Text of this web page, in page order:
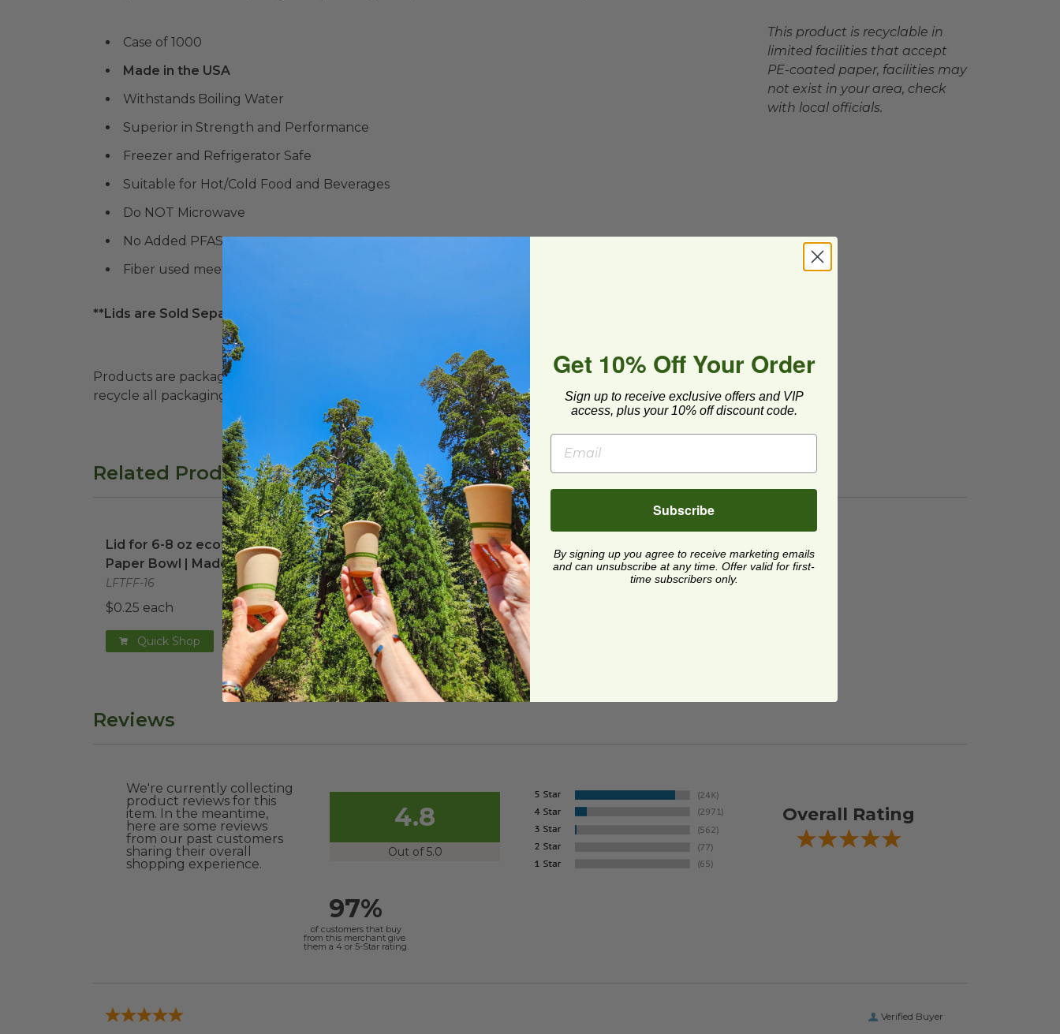
Case of 1000
Made in the USA
Withstands Boiling Water
Superior in Strength and Performance
Freezer and Refrigerator Safe
Suitable for Hot/Cold Food and Beverages
Do NOT Microwave
No Added PFAS
Fiber used meets Sustainable Forestry Initiative® (SFI®) Certified Sourcing standards
**Lids are Sold Separately**
Products are packaged in recyclable paperboard and polyolefin plastic wrap. Please
recycle all packaging where available. Recycling facilities may not be available in all areas.
This product is recyclable in
limited facilities that accept
PE-coated paper, facilities may
not exist in your area, check
with local officials.
Related Products
Lid for 6-8 oz ecotainer® Paper Bowl | Made in USAimage
Lid for 6-8 oz ecotainer®
Paper Bowl | Made in USA
LFTFF-16
$0.25 each
Quick Shop
8 oz Carte Blanc® Paper Bowl | Made in USAimage
8 oz Carte Blanc® Paper
Bowl | Made in USA
DFR-8
$0.16 each
Quick Shop
Reviews
We're currently collecting
product reviews for this
item. In the meantime,
here are some reviews
from our past customers
sharing their overall
shopping experience.
4.8
Out of 5.0
Overall Rating
97%
of customers that buy
from this merchant give
them a 4 or 5-Star rating.
Verified Buyer
Get 10% Off Your Order
Sign up to receive exclusive offers and VIP
access, plus your 10% off discount code.
Subscribe
By signing up you agree to receive marketing emails
and can unsubscribe at any time. Offer valid for first-
time subscribers only.